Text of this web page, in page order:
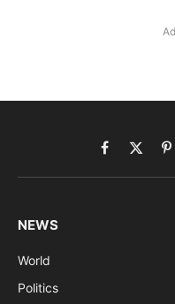
Facebook
X
NEWS
World
Politics